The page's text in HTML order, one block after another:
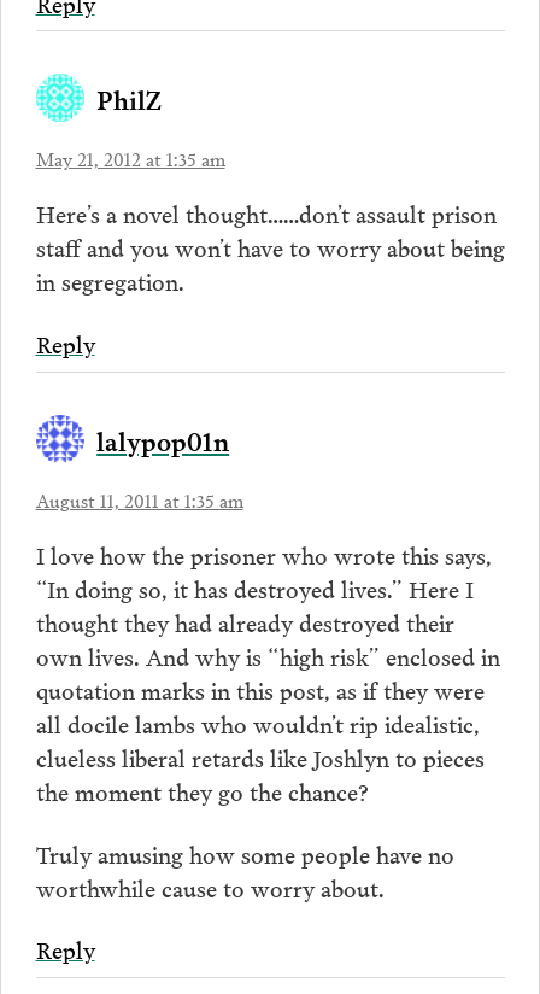
PhilZ
May 21, 2012 at 1:35 am
Here’s a novel thought……don’t assault prison
staff and you won’t have to worry about being
in segregation.
Reply
lalypop01n
August 11, 2011 at 1:35 am
I love how the prisoner who wrote this says,
“In doing so, it has destroyed lives.” Here I
thought they had already destroyed their
own lives. And why is “high risk” enclosed in
quotation marks in this post, as if they were
all docile lambs who wouldn’t rip idealistic,
clueless liberal retards like Joshlyn to pieces
the moment they go the chance?
Truly amusing how some people have no
worthwhile cause to worry about.
Reply